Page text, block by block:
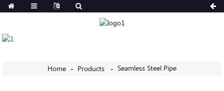
Home Products Seamless Steel Pipe